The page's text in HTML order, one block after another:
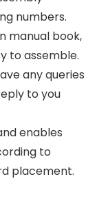
numbers.
manual book,
to assemble.
any queries
to you
enables
to
placement.